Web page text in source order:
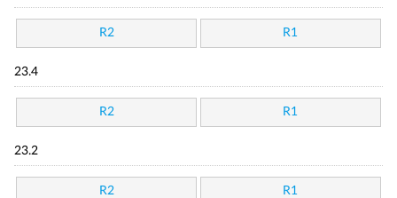
R2 R1
23.4
R2 R1
23.2
R2 R1